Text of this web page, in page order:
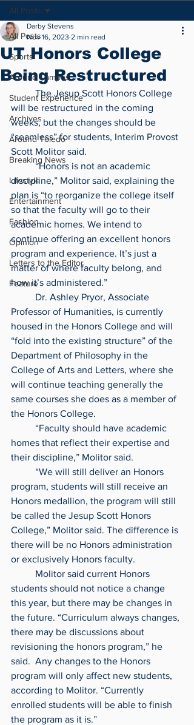
All Posts
Sports
Around Campus
Student Experience
Archives
Around Toledo
Breaking News
Lifestyle
Entertainment
Fashion
Opinion
Letters to the Editor
Feature
All Posts
UT Honors College
Being Restructured
Darby Stevens
Nov 16, 2023 2 min read
	The Jesup Scott Honors College
will be restructured in the coming
weeks, but the changes should be
“seamless” for students, Interim Provost
Scott Molitor said.
	“Honors is not an academic
discipline,” Molitor said, explaining the
plan is “to reorganize the college itself
so that the faculty will go to their
academic homes. We intend to
continue offering an excellent honors
program and experience. It’s just a
matter of where faculty belong, and
how it’s administered.”
Professor of Humanities, is currently
housed in the Honors College and will
“fold into the existing structure” of the
Department of Philosophy in the
College of Arts and Letters, where she
will continue teaching generally the
same courses she does as a member of
the Honors College.
homes that reflect their expertise and
their discipline,” Molitor said.
program, students will still receive an
Honors medallion, the program will still
be called the Jesup Scott Honors
College,” Molitor said. The difference is
there will be no Honors administration
or exclusively Honors faculty.
students should not notice a change
this year, but there may be changes in
the future. “Curriculum always changes,
there may be discussions about
revisioning the honors program,” he
said.  Any changes to the Honors
program will only affect new students,
according to Molitor. “Currently
enrolled students will be able to finish
the program as it is.”